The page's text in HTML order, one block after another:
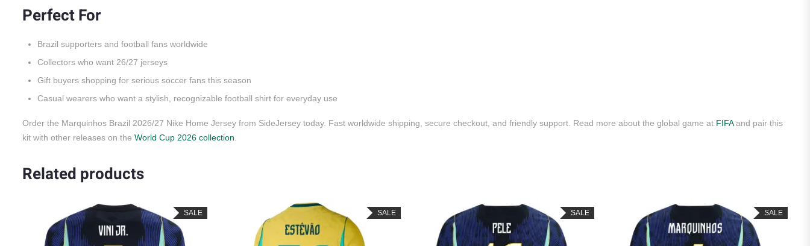
Perfect For
Brazil supporters and football fans worldwide
Collectors who want 26/27 jerseys
Gift buyers shopping for serious soccer fans this season
Casual wearers who want a stylish, recognizable football shirt for everyday use
Order the Marquinhos Brazil 2026/27 Nike Home Jersey from SideJersey today. Fast worldwide shipping, secure checkout, and friendly support. Read more about the global game at FIFAand pair this
kit with other releases on the World Cup 2026 collection
Related products
SALE SALE SALE SALE